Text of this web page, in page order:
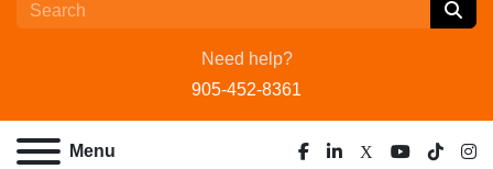
Need help?
905-452-8361
Menu
facebook
linkedin
x youtube
tiktok